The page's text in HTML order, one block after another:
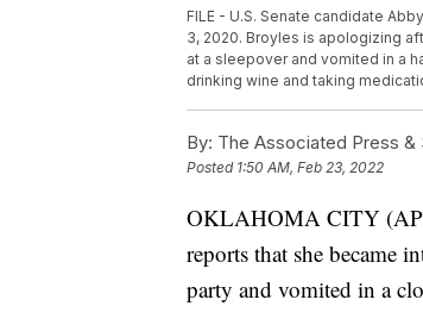
FILE - U.S. Senate candidate
3, 2020. Broyles is apologizing
at a sleepover and vomited in a
drinking wine and taking
By: The Associated Press &
Posted 1:50 AM, Feb 23, 2022
OKLAHOMA CITY
reports that she became
party and vomited in a